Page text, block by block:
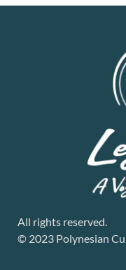
All rights reserved.
© 2023 Polynesian